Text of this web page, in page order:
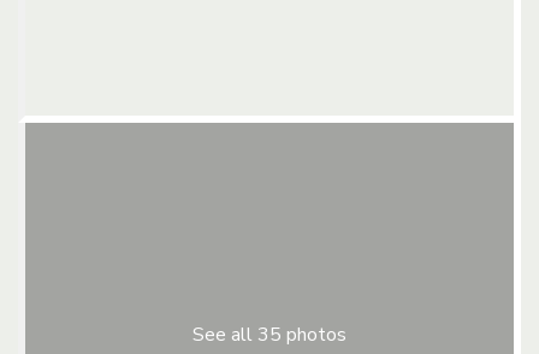
See all 35 photos